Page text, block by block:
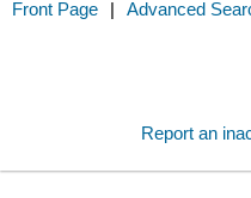
Front Page | Advanced
Report an